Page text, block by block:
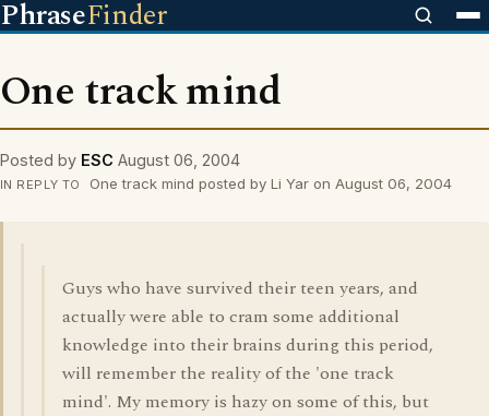
PhraseFinder
One track mind
Posted by ESC August 06, 2004
IN REPLY TO One track mind posted by Li Yar on August 06, 2004
Guys who have survived their teen years, and
actually were able to cram some additional
knowledge into their brains during this period,
will remember the reality of the 'one track
mind'. My memory is hazy on some of this, but